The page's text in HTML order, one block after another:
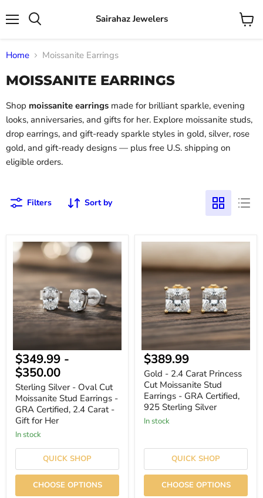
Sairahaz Jewelers
View
Home Moissanite Earrings
MOISSANITE EARRINGS
Shop moissanite earrings made for brilliant sparkle, evening
looks, anniversaries, and gifts for her. Explore moissanite studs,
drop earrings, and gift-ready sparkle styles in gold, silver, rose
gold, and gift-ready designs — plus free U.S. shipping on
eligible orders.
Filters Sort by
Sterling
Silver
-
Oval
Moissanite
Stud
Earrings
-
GRA
Certified,
2.4
Carat
Gift
for
Her
$349.99 -
$350.00
Sterling Silver - Oval Cut
Moissanite Stud Earrings -
GRA Certified, 2.4 Carat -
Gift for Her
In stock
QUICK SHOP
CHOOSE OPTIONS
Gold
-
2.4
Carat
Princess
Moissanite
Stud
Earrings
-
GRA
Certified,
925
Sterling
Silver
Current
price
$389.99
Gold - 2.4 Carat Princess
Cut Moissanite Stud
Earrings - GRA Certified,
925 Sterling Silver
In stock
QUICK SHOP
CHOOSE OPTIONS